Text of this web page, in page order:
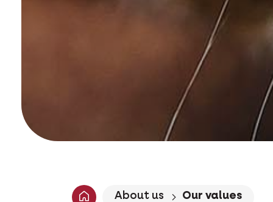
About us Our values